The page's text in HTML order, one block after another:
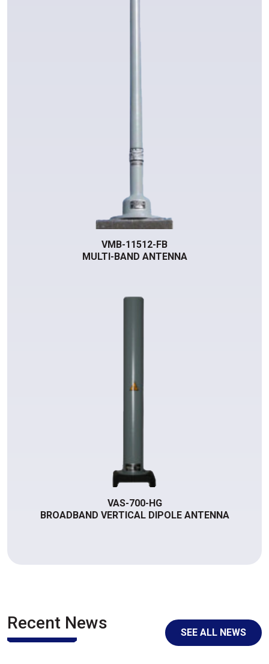
VMB-11512-FB
MULTI-BAND ANTENNA
VAS-700-HG
BROADBAND VERTICAL DIPOLE ANTENNA
Recent News SEE ALL NEWS